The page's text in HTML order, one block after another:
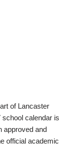
of Lancaster
calendar is
approved and
official academic